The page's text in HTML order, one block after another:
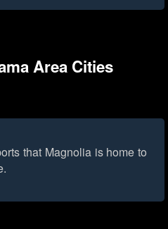
Area Cities
that Magnolia is home to